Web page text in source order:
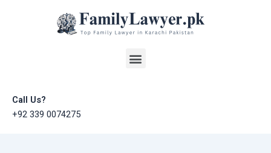
Menu
Call Us?
+92 339 0074275